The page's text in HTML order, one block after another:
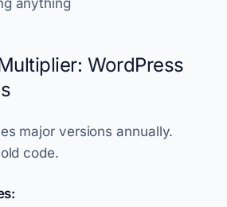
anything
WordPress
major versions annually.
code.